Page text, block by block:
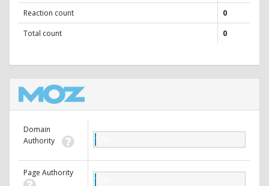
Reaction count
0
Total count
0
Domain
Authority
1.00
Page Authority
1.00